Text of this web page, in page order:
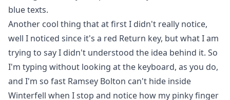
blue texts.
Another cool thing that at first I didn't really notice,
well I noticed since it's a red Return key, but what I am
trying to say I didn't understood the idea behind it. So
I'm typing without looking at the keyboard, as you do,
and I'm so fast Ramsey Bolton can't hide inside
Winterfell when I stop and notice how my pinky finger